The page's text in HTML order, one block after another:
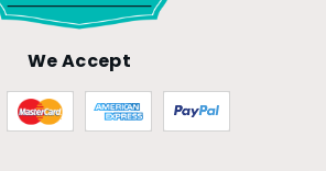
We Accept